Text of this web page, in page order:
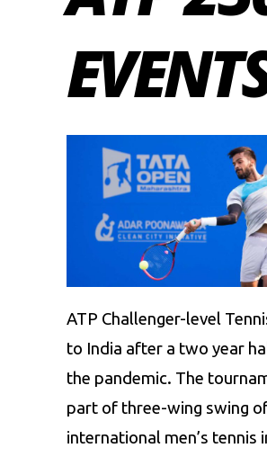
ATP Challenger-level
to India after a two year
the pandemic. The
part of three-wing swing
international men’s tennis